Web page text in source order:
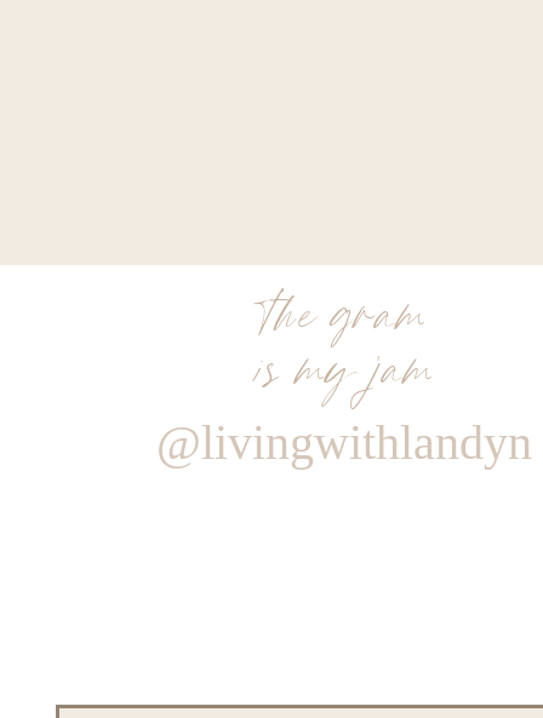
the gram
is my jam
@livingwithlandyn